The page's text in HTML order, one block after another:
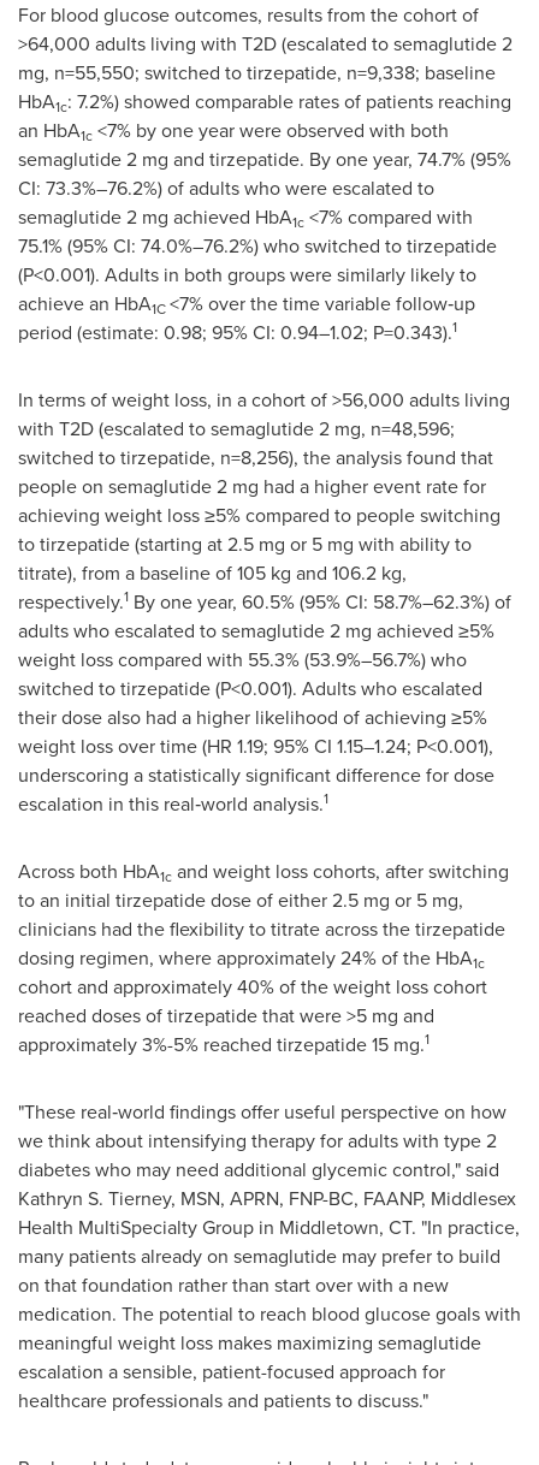
For blood glucose outcomes, results from the cohort of
>64,000 adults living with T2D (escalated to semaglutide 2
mg, n=55,550; switched to tirzepatide, n=9,338; baseline
HbA1c: 7.2%) showed comparable rates of patients reaching
an HbA1c <7% by one year were observed with both
semaglutide 2 mg and tirzepatide. By one year, 74.7% (95%
CI: 73.3%–76.2%) of adults who were escalated to
semaglutide 2 mg achieved HbA1c <7% compared with
75.1% (95% CI: 74.0%–76.2%) who switched to tirzepatide
(P<0.001). Adults in both groups were similarly likely to
achieve an HbA1C<7% over the time variable follow‑up
period (estimate: 0.98; 95% CI: 0.94–1.02; P=0.343).1
In terms of weight loss, in a cohort of >56,000 adults living
with T2D (escalated to semaglutide 2 mg, n=48,596;
switched to tirzepatide, n=8,256), the analysis found that
people on semaglutide 2 mg had a higher event rate for
achieving weight loss ≥5% compared to people switching
to tirzepatide (starting at 2.5 mg or 5 mg with ability to
titrate), from a baseline of 105 kg and 106.2 kg,
respectively.1 By one year, 60.5% (95% CI: 58.7%–62.3%) of
adults who escalated to semaglutide 2 mg achieved ≥5%
weight loss compared with 55.3% (53.9%–56.7%) who
switched to tirzepatide (P<0.001). Adults who escalated
their dose also had a higher likelihood of achieving ≥5%
weight loss over time (HR 1.19; 95% CI 1.15–1.24; P<0.001),
underscoring a statistically significant difference for dose
escalation in this real‑world analysis.1
Across both HbA1c and weight loss cohorts, after switching
to an initial tirzepatide dose of either 2.5 mg or 5 mg,
clinicians had the flexibility to titrate across the tirzepatide
dosing regimen, where approximately 24% of the HbA1c
cohort and approximately 40% of the weight loss cohort
reached doses of tirzepatide that were >5 mg and
approximately 3%-5% reached tirzepatide 15 mg.1
"These real‑world findings offer useful perspective on how
we think about intensifying therapy for adults with type 2
diabetes who may need additional glycemic control," said
Kathryn S. Tierney, MSN, APRN, FNP-BC, FAANP, Middlesex
Health MultiSpecialty Group in Middletown, CT. "In practice,
many patients already on semaglutide may prefer to build
on that foundation rather than start over with a new
medication. The potential to reach blood glucose goals with
meaningful weight loss makes maximizing semaglutide
escalation a sensible, patient-focused approach for
healthcare professionals and patients to discuss."